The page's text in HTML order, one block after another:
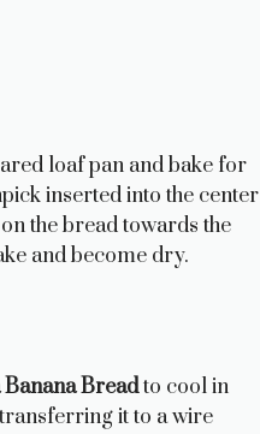
loaf pan and bake for
inserted into the center
the bread towards the
and become dry.
Breadto cool in
it to a wire